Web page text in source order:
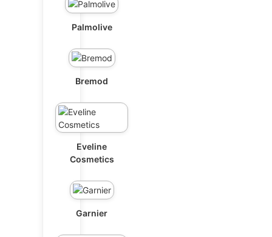
Palmolive
Bremod
Eveline
Cosmetics
Garnier